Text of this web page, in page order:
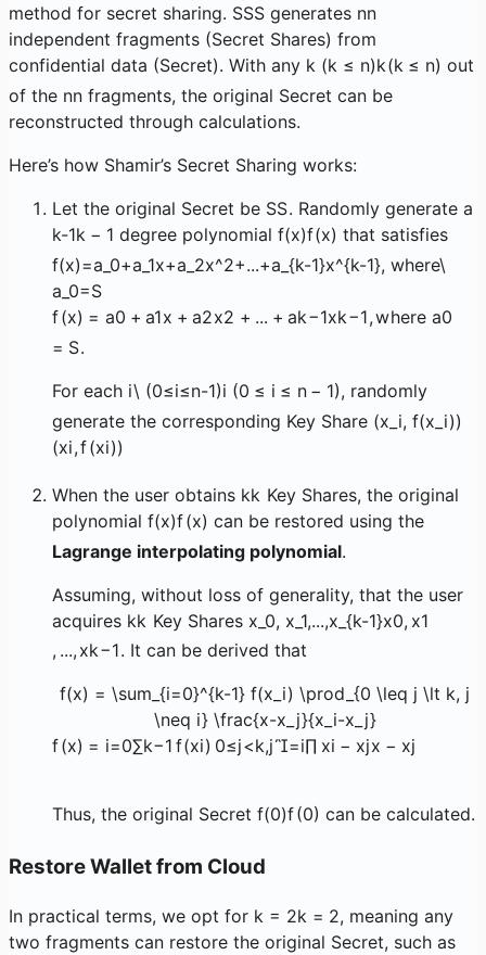
method for secret sharing. SSS generates nn
independent fragments (Secret Shares) from
confidential data (Secret). With any k (k ≤ n)k(k ≤ n) out
of the nn fragments, the original Secret can be
reconstructed through calculations.
Here’s how Shamir’s Secret Sharing works:
Let the original Secret be SS. Randomly generate a
k-1k − 1 degree polynomial f(x)f(x) that satisfies
f(x)=a_0+a_1x+a_2x^2+...+a_{k-1}x^{k-1}, where\
a_0=S
f(x) = a0 + a1x + a2x2 + ... + ak−1xk−1,where a0
= S.
For each i\ (0≤i≤n-1)i (0 ≤ i ≤ n − 1), randomly
generate the corresponding Key Share (x_i, f(x_i))
(xi,f(xi))
When the user obtains kk Key Shares, the original
polynomial f(x)f(x) can be restored using the
Lagrange interpolating polynomial.
Assuming, without loss of generality, that the user
acquires kk Key Shares x_0, x_1,...,x_{k-1}x0, x1
, ..., xk−1. It can be derived that
f(x) = \sum_{i=0}^{k-1} f(x_i) \prod_{0 \leq j \lt k, j
\neq i} \frac{x-x_j}{x_i-x_j}
f(x) = i=0∑k−1 f(xi) 0≤j<k,j=i∏ xi − xjx − xj
Thus, the original Secret f(0)f(0) can be calculated.
Restore Wallet from Cloud
In practical terms, we opt for k = 2k = 2, meaning any
two fragments can restore the original Secret, such as